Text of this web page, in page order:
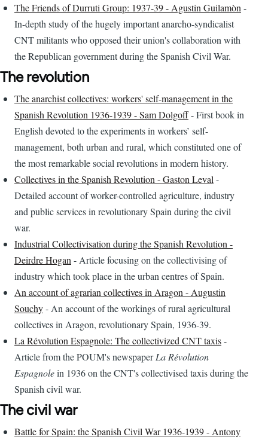
The Friends of Durruti Group: 1937-39 - Agustin Guilamòn -
In-depth study of the hugely important anarcho-syndicalist
CNT militants who opposed their union's collaboration with
the Republican government during the Spanish Civil War.
The revolution
The anarchist collectives: workers' self-management in the
Spanish Revolution 1936-1939 - Sam Dolgoff- First book in
English devoted to the experiments in workers’ self-
management, both urban and rural, which constituted one of
the most remarkable social revolutions in modern history.
Collectives in the Spanish Revolution - Gaston Leval -
Detailed account of worker-controlled agriculture, industry
and public services in revolutionary Spain during the civil
war.
Industrial Collectivisation during the Spanish Revolution -
Deirdre Hogan - Article focusing on the collectivising of
industry which took place in the urban centres of Spain.
An account of agrarian collectives in Aragon - Augustin
Souchy- An account of the workings of rural agricultural
collectives in Aragon, revolutionary Spain, 1936-39.
La Révolution Espagnole: The collectivized CNT taxis-
Article from the POUM's newspaperLa Révolution
Espagnolein 1936 on the CNT's collectivised taxis during the
Spanish civil war.
The civil war
Battle for Spain: the Spanish Civil War 1936-1939 - Antony